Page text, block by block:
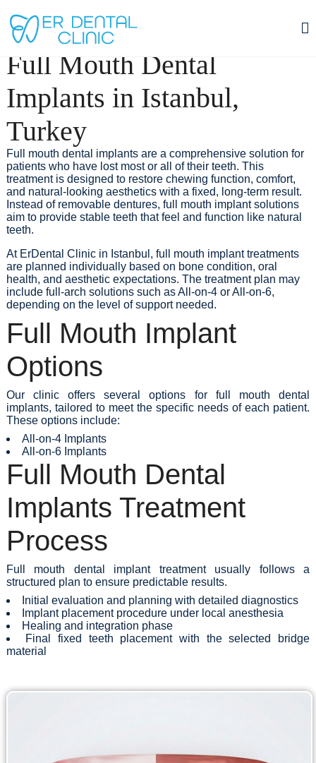
Dental Implants Cost (Price) Istanbul Turkey
Achieve results closest to natural teeth with implant treatment performed
under the supervision of an expert dentist and supported by modern
technologies.
Contact
Full Mouth Dental
Implants in Istanbul,
Turkey
Full mouth dental implants are a comprehensive solution for
patients who have lost most or all of their teeth. This
treatment is designed to restore chewing function, comfort,
and natural-looking aesthetics with a fixed, long-term result.
Instead of removable dentures, full mouth implant solutions
aim to provide stable teeth that feel and function like natural
teeth.
At ErDental Clinic in Istanbul, full mouth implant treatments
are planned individually based on bone condition, oral
health, and aesthetic expectations. The treatment plan may
include full-arch solutions such as All-on-4 or All-on-6,
depending on the level of support needed.
Full Mouth Implant
Options
Our clinic offers several options for full mouth dental
implants, tailored to meet the specific needs of each patient.
These options include:
All-on-4 Implants
All-on-6 Implants
Full Mouth Dental
Implants Treatment
Process
Full mouth dental implant treatment usually follows a
structured plan to ensure predictable results.
Initial evaluation and planning with detailed diagnostics
Implant placement procedure under local anesthesia
Healing and integration phase
Final fixed teeth placement with the selected bridge
material